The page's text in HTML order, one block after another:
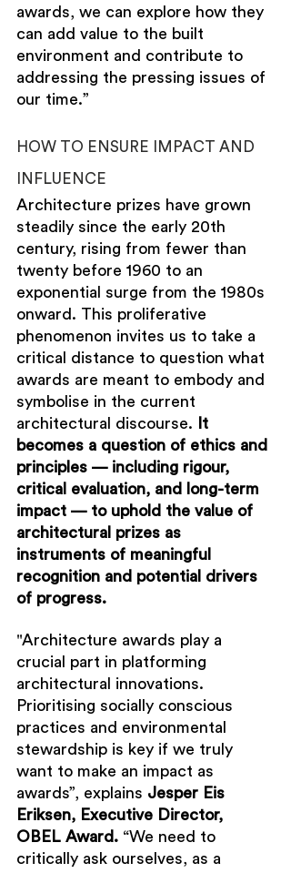
awards, we can explore how they
can add value to the built
environment and contribute to
addressing the pressing issues of
our time.”
HOW TO ENSURE IMPACT AND
INFLUENCE
Architecture prizes have grown
steadily since the early 20th
century, rising from fewer than
twenty before 1960 to an
exponential surge from the 1980s
onward. This proliferative
phenomenon invites us to take a
critical distance to question what
awards are meant to embody and
symbolise in the current
architectural discourse.
It
becomes a question of ethics and
principles — including rigour,
critical evaluation, and long-term
impact — to uphold the value of
architectural prizes as
instruments of meaningful
recognition and potential drivers
of progress.
"Architecture awards play a
crucial part in platforming
architectural innovations.
Prioritising socially conscious
practices and environmental
stewardship is key if we truly
want to make an impact as
awards”, explains Jesper Eis
Eriksen, Executive Director,
OBEL Award. “We need to
critically ask ourselves, as a